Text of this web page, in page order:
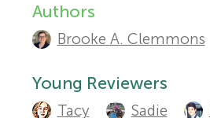
A
u
t
Authors
Brooke A. Clemmons
Young Reviewers
Tacy Sadie